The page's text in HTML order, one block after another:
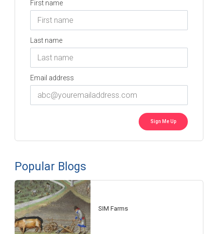
First name
Last name
Email address
Popular Blogs
SIM Farms